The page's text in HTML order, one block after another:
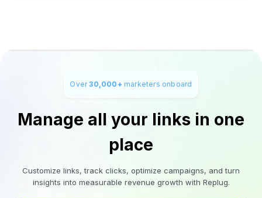
Over30,000+ marketers onboard
Manage all your links in one
place
Customize links, track clicks, optimize campaigns, and turn
insights into measurable revenue growth with Replug.